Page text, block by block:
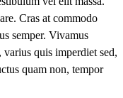
Cras at commodo
semper. Vivamus
quis imperdiet sed,
quam non, tempor